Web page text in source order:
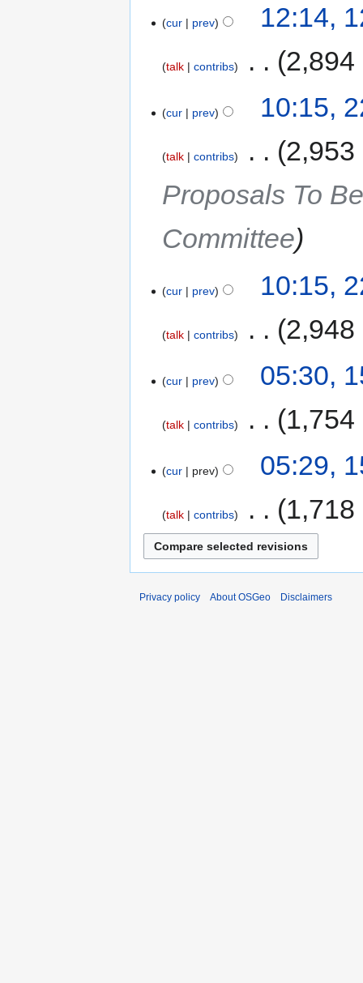
cur prev 12:14,
talk contribs 2,894
cur prev 10:15,
talk contribs
2,953
Proposals To
Committee
cur prev 10:15,
talk contribs 2,948
cur prev 05:30,
talk contribs 1,754
cur prev 05:29,
talk contribs 1,718
Privacy policy About OSGeo Disclaimers